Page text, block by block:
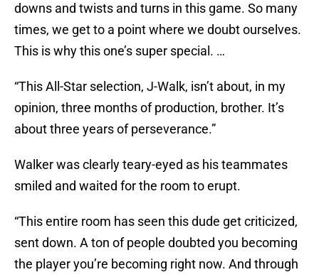
downs and twists and turns in this game. So many
times, we get to a point where we doubt ourselves.
This is why this one’s super special. …
“This All-Star selection, J-Walk, isn’t about, in my
opinion, three months of production, brother. It’s
about three years of perseverance.”
Walker was clearly teary-eyed as his teammates
smiled and waited for the room to erupt.
“This entire room has seen this dude get criticized,
sent down. A ton of people doubted you becoming
the player you’re becoming right now. And through